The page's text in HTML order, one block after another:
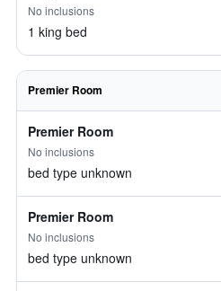
No inclusions
1 king bed
Premier Room
Premier Room
No inclusions
bed type unknown
Premier Room
No inclusions
bed type unknown